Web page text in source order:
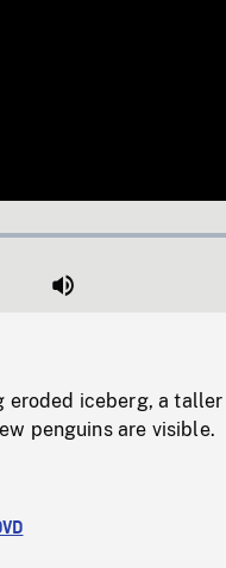
Mute
eroded iceberg, a taller
penguins are visible.